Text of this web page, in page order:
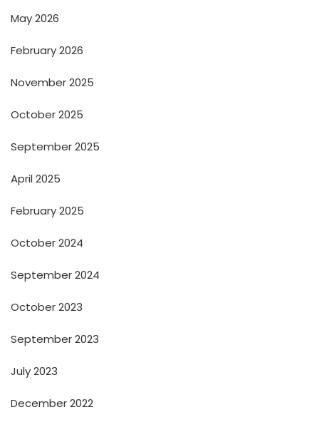
May 2026
February 2026
November 2025
October 2025
September 2025
April 2025
February 2025
October 2024
September 2024
October 2023
September 2023
July 2023
December 2022